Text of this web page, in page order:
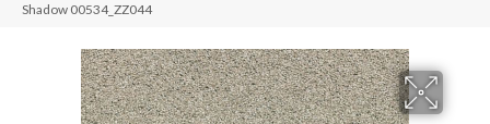
Shadow 00534_ZZ044